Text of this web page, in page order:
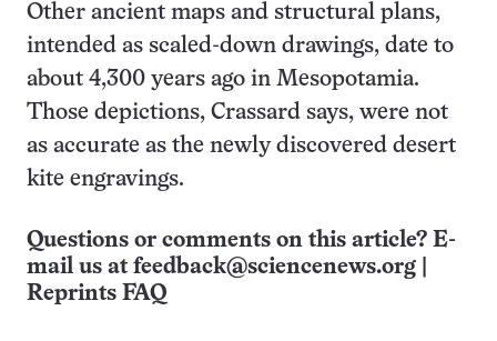
Other ancient maps and structural plans,
intended as scaled-down drawings, date to
about 4,300 years ago in Mesopotamia.
Those depictions, Crassard says, were not
as accurate as the newly discovered desert
kite engravings.
Questions or comments on this article? E-
mail us at feedback@sciencenews.org
Reprints FAQ